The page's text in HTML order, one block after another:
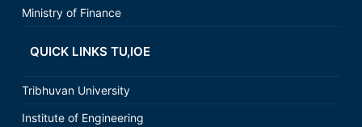
Ministry of Finance
QUICK LINKS TU,IOE
Tribhuvan University
Institute of Engineering